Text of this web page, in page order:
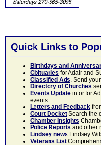
Quick Links to
Birthdays and
Obituaries for Adair and
Classified Ads. Send
Directory of Churches
Events Update in or for
events.
Letters and Feedback
Court Docket Search the
Chamber Insights
Police Reports and other
Lindsey news Lindsey
Veterans List